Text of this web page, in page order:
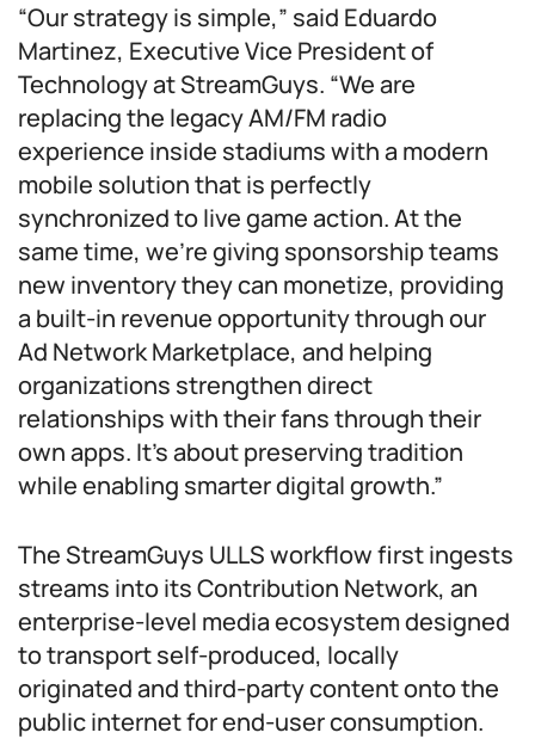
“Our strategy is simple,” said Eduardo
Martinez, Executive Vice President of
Technology at StreamGuys. “We are
replacing the legacy AM/FM radio
experience inside stadiums with a modern
mobile solution that is perfectly
synchronized to live game action. At the
same time, we’re giving sponsorship teams
new inventory they can monetize, providing
a built-in revenue opportunity through our
Ad Network Marketplace, and helping
organizations strengthen direct
relationships with their fans through their
own apps. It’s about preserving tradition
while enabling smarter digital growth.”
The StreamGuys ULLS workflow first ingests
streams into its Contribution Network, an
enterprise-level media ecosystem designed
to transport self-produced, locally
originated and third-party content onto the
public internet for end-user consumption.